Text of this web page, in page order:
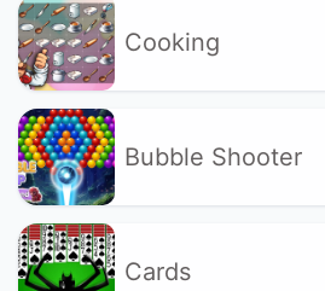
Cooking
Bubble Shooter
Cards